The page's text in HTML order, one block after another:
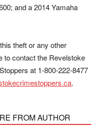
and a 2014 Yamaha
theft or any other
to contact the Revelstoke
at 1-800-222-8477
.
FROM AUTHOR